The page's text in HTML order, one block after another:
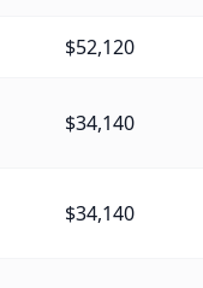
$52,120
$34,140
$34,140